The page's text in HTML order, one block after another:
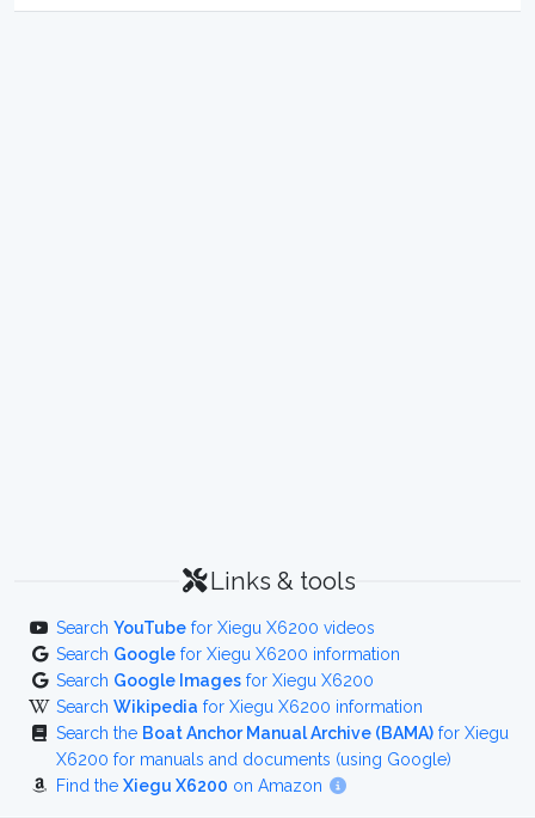
Links & tools
Search YouTube for Xiegu X6200 videos
Search Google for Xiegu X6200 information
Search Google Images for Xiegu X6200
Search Wikipedia for Xiegu X6200 information
Search the Boat Anchor Manual Archive (BAMA) for Xiegu
X6200 for manuals and documents (using Google)
Find the Xiegu X6200 on Amazon